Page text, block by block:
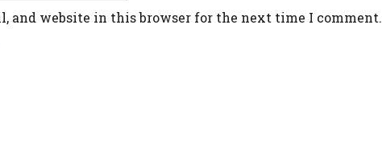
and website in this browser for the next time I comment.